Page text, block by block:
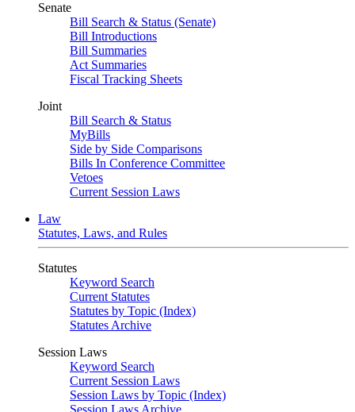
Senate
Bill Search & Status (Senate)
Bill Introductions
Bill Summaries
Act Summaries
Fiscal Tracking Sheets
Joint
Bill Search & Status
MyBills
Side by Side Comparisons
Bills In Conference Committee
Vetoes
Current Session Laws
Law
Statutes, Laws, and Rules
Statutes
Keyword Search
Current Statutes
Statutes by Topic (Index)
Statutes Archive
Session Laws
Keyword Search
Current Session Laws
Session Laws by Topic (Index)
Session Laws Archive